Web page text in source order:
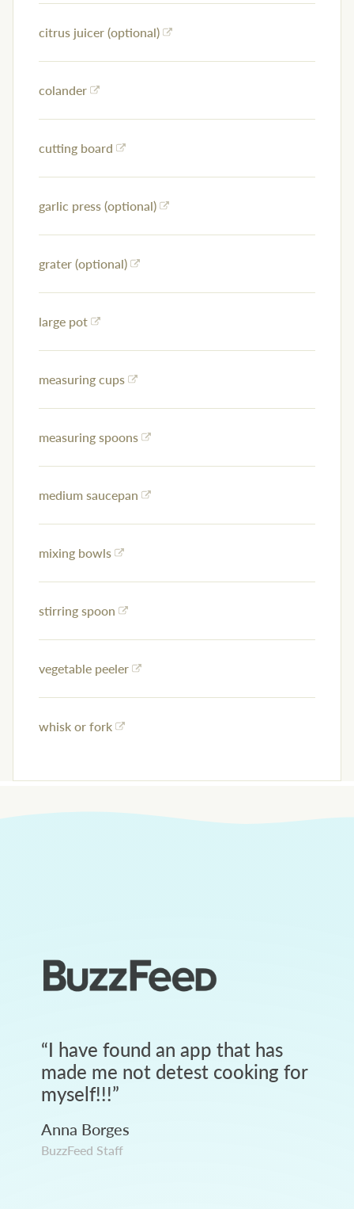
citrus juicer (optional)
colander
cutting board
garlic press (optional)
grater (optional)
large pot
measuring cups
measuring spoons
medium saucepan
mixing bowls
stirring spoon
vegetable peeler
whisk or fork
“I have found an app that has
made me not detest cooking for
myself!!!”
Anna Borges
BuzzFeed Staff